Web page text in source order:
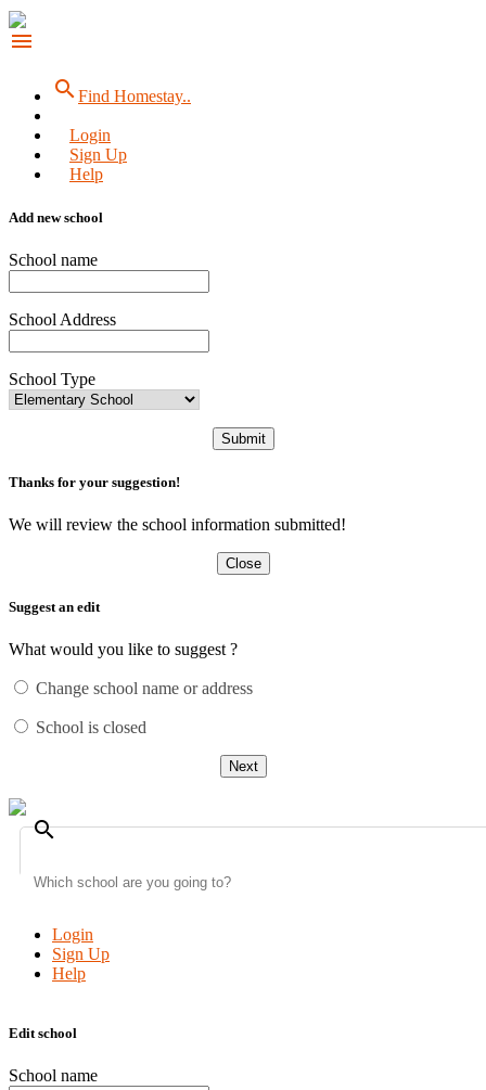
menu
searchFind Homestay..
Login
Sign Up
Help
Add new school
School name
School Address
School Type
Submit
Thanks for your suggestion!
We will review the school information submitted!
Close
Suggest an edit
What would you like to suggest ?
Change school name or address
School is closed
Next
search
Login
Sign Up
Help
Edit school
School name